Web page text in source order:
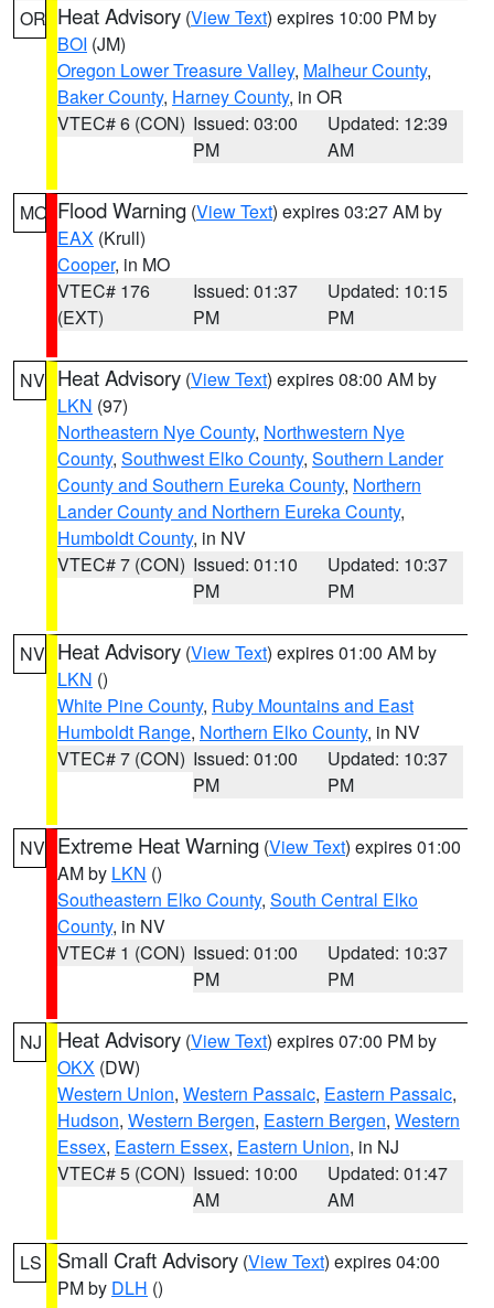
OR Heat Advisory (View Text) expires 10:00 PM by
BOI (JM)
Oregon Lower Treasure Valley, Malheur County,
Baker County, Harney County, in OR
VTEC# 6 (CON) Issued: 03:00
PM
Updated: 12:39
AM
MO Flood Warning (View Text) expires 03:27 AM by
EAX (Krull)
Cooper, in MO
VTEC# 176
(EXT)
Issued: 01:37
PM
Updated: 10:15
PM
NV Heat Advisory (View Text) expires 08:00 AM by
LKN (97)
Northeastern Nye County, Northwestern Nye
County, Southwest Elko County, Southern Lander
County and Southern Eureka County, Northern
Lander County and Northern Eureka County,
Humboldt County, in NV
VTEC# 7 (CON) Issued: 01:10
PM
Updated: 10:37
PM
NV Heat Advisory (View Text) expires 01:00 AM by
LKN ()
White Pine County, Ruby Mountains and East
Humboldt Range, Northern Elko County, in NV
VTEC# 7 (CON) Issued: 01:00
PM
Updated: 10:37
PM
NV Extreme Heat Warning (View Text) expires 01:00
AM by LKN ()
Southeastern Elko County, South Central Elko
County, in NV
VTEC# 1 (CON) Issued: 01:00
PM
Updated: 10:37
PM
NJ Heat Advisory (View Text) expires 07:00 PM by
OKX (DW)
Western Union, Western Passaic, Eastern Passaic,
Hudson, Western Bergen, Eastern Bergen, Western
Essex, Eastern Essex, Eastern Union, in NJ
VTEC# 5 (CON) Issued: 10:00
AM
Updated: 01:47
AM
LS Small Craft Advisory (View Text) expires 04:00
PM by DLH ()